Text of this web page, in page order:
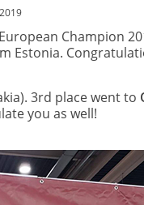
Champion
Estonia.
3rd place went to
you as well!